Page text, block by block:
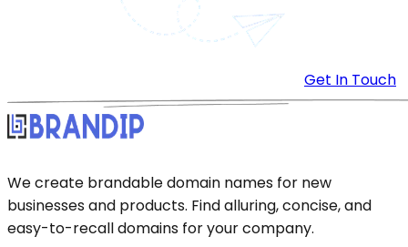
Get In Touch
We create brandable domain names for new
businesses and products. Find alluring, concise, and
easy-to-recall domains for your company.